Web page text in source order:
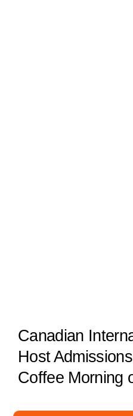
Canadian
Host
Coffee Morning